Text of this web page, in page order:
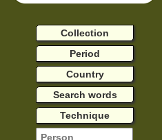
Collection
Period
Country
Search words
Technique